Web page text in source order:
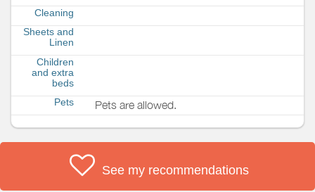
Cleaning
Sheets and
Linen
Children
and extra
beds
Pets
Pets are allowed.
See my recommendations